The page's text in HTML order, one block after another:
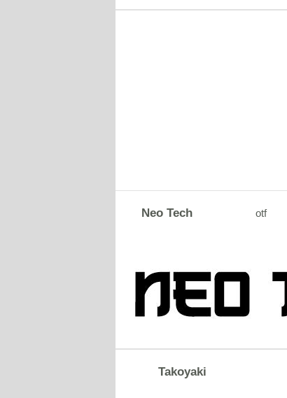
Neo Tech otf
Takoyaki